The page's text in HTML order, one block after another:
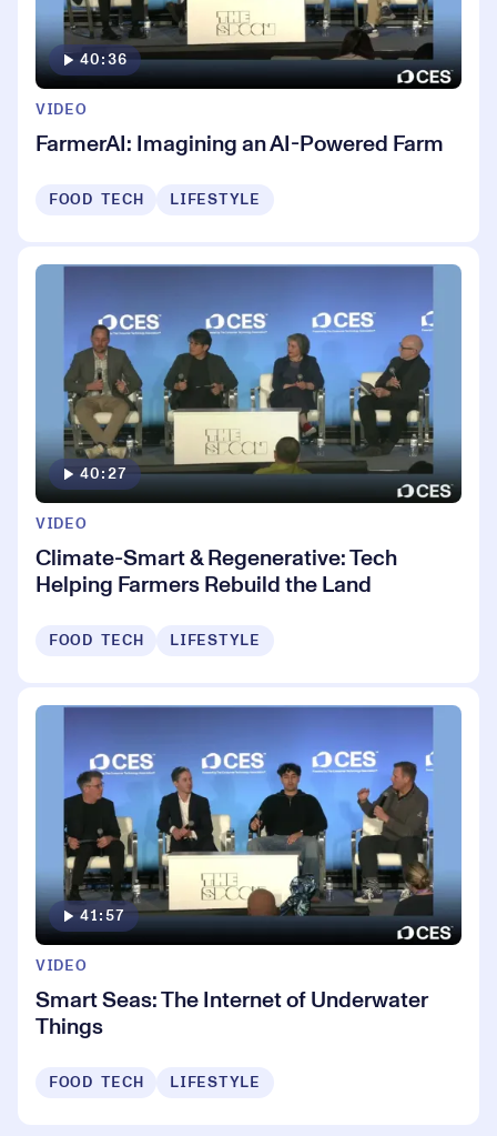
40:36
VIDEO
FarmerAI: Imagining an AI-Powered Farm
FOOD TECH LIFESTYLE
40:27
VIDEO
Climate-Smart & Regenerative: Tech
Helping Farmers Rebuild the Land
FOOD TECH LIFESTYLE
41:57
VIDEO
Smart Seas: The Internet of Underwater
Things
FOOD TECH LIFESTYLE